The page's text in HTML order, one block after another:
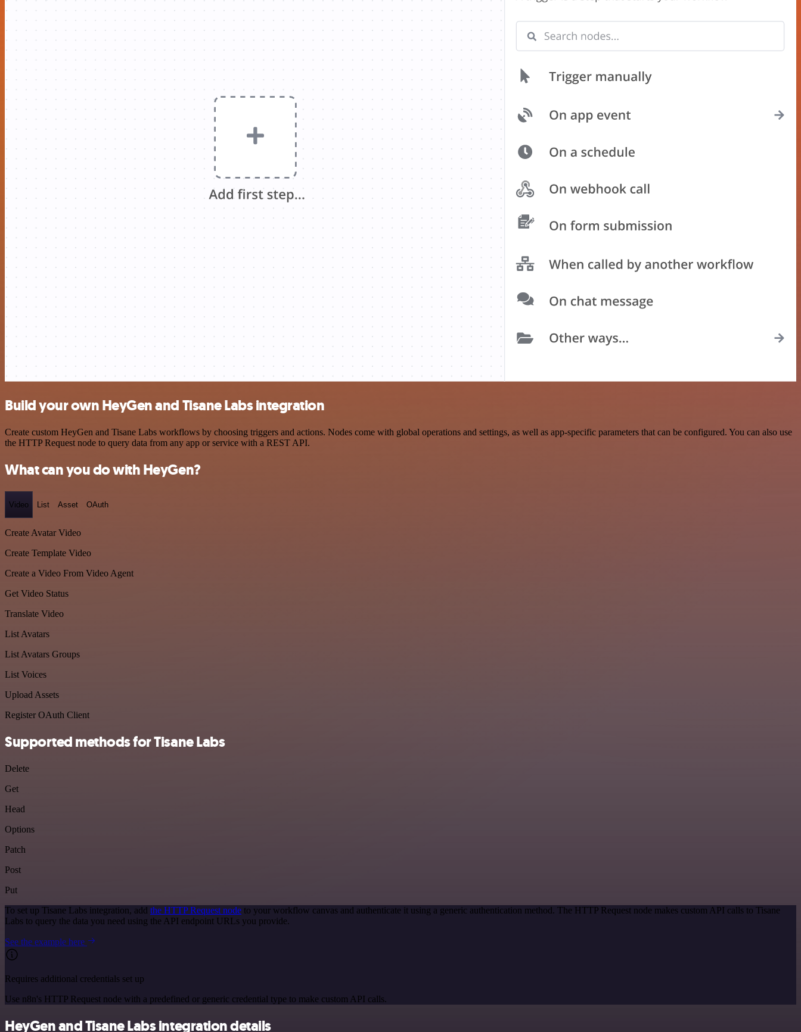
Build your own HeyGen and Tisane Labs integration
Create custom HeyGen and Tisane Labs workflows by choosing triggers and actions. Nodes come with global operations and settings, as well as app-specific parameters that can be configured. You can also use
the HTTP Request node to query data from any app or service with a REST API.
What can you do with HeyGen?
Video List Asset OAuth
Create Avatar Video
Create Template Video
Create a Video From Video Agent
Get Video Status
Translate Video
List Avatars
List Avatars Groups
List Voices
Upload Assets
Register OAuth Client
Supported methods for Tisane Labs
Delete
Get
Head
Options
Patch
Post
Put
To set up Tisane Labs integration, add the HTTP Request node to your workflow canvas and authenticate it using a generic authentication method. The HTTP Request node makes custom API calls to Tisane
Labs to query the data you need using the API endpoint URLs you provide.
See the example here
Requires additional credentials set up
Use n8n's HTTP Request node with a predefined or generic credential type to make custom API calls.
HeyGen and Tisane Labs integration details